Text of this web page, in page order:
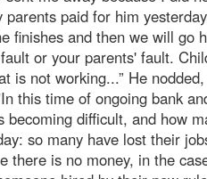
parents paid for him
finishes and then we will go
or your parents' fault.
is not working...” He
this time of ongoing bank
becoming difficult, and how
so many have lost their
there is no money, in the